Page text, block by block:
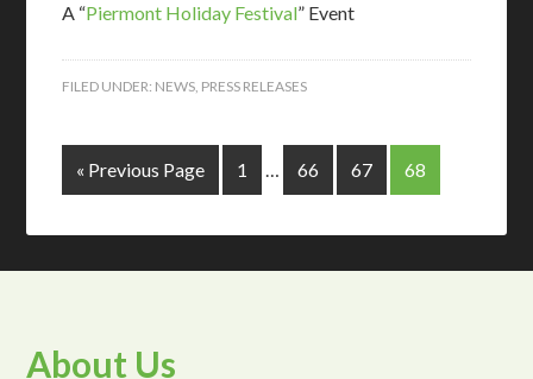
A “Piermont Holiday Festival” Event
FILED UNDER: NEWS, PRESS RELEASES
« Previous Page 1 … 66 67 68
About Us